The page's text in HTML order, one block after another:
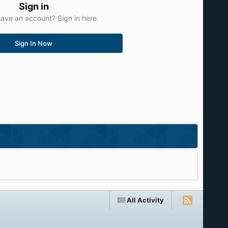
Sign in
an account? Sign in here.
Sign In Now
All Activity